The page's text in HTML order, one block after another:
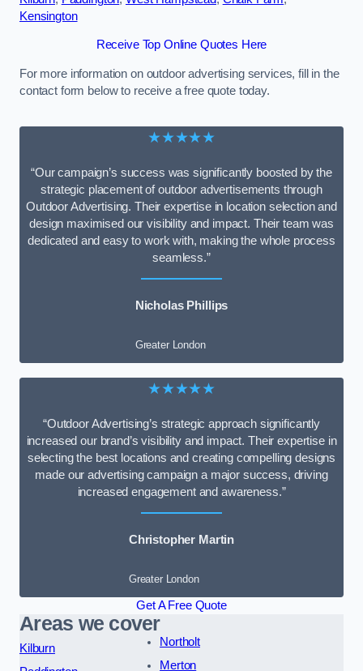
Kensington
Receive Top Online Quotes Here
For more information on outdoor advertising services, fill in the
contact form below to receive a free quote today.
★★★★★
“Our campaign’s success was significantly boosted by the
strategic placement of outdoor advertisements through
Outdoor Advertising. Their expertise in location selection and
design maximised our visibility and impact. Their team was
dedicated and easy to work with, making the whole process
seamless.”
Nicholas Phillips
Greater London
★★★★★
“Outdoor Advertising’s strategic approach significantly
increased our brand’s visibility and impact. Their expertise in
selecting the best locations and creating compelling designs
made our advertising campaign a major success, driving
increased engagement and awareness.”
Christopher Martin
Greater London
Get A Free Quote
Areas we cover
Kilburn
Northolt
Merton